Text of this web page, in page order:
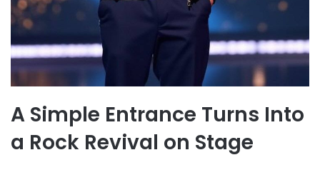
A Simple Entrance Turns Into
a Rock Revival on Stage